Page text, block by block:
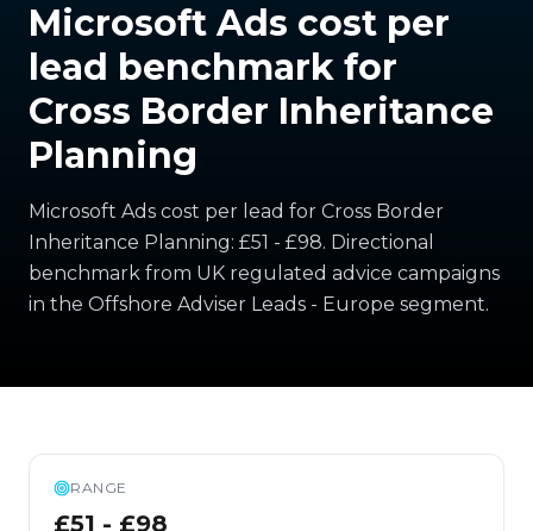
Microsoft Ads cost per
lead benchmark for
Cross Border Inheritance
Planning
Microsoft Ads cost per lead for Cross Border
Inheritance Planning: £51 - £98. Directional
benchmark from UK regulated advice campaigns
in the Offshore Adviser Leads - Europe segment.
RANGE
£51 - £98